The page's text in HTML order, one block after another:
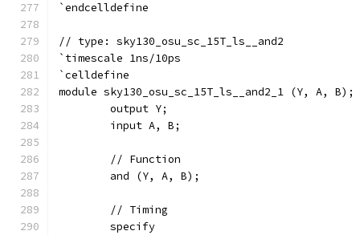
`endcelldefine
// type: sky130_osu_sc_15T_ls__and2
`timescale 1ns/10ps
`celldefine
module sky130_osu_sc_15T_ls__and2_1 (Y, A, B);
	output Y;
	input A, B;
	// Function
	and (Y, A, B);
	// Timing
	specify